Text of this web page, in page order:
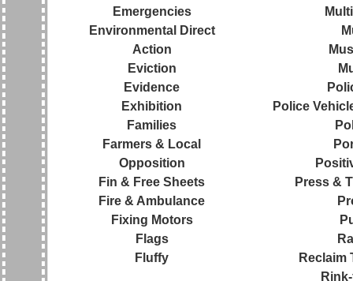
Emergencies
Environmental Direct
Action
Eviction
Evidence
Exhibition
Families
Farmers & Local
Opposition
Fin & Free Sheets
Fire & Ambulance
Fixing Motors
Flags
Fluffy
Police
Press &
Reclaim